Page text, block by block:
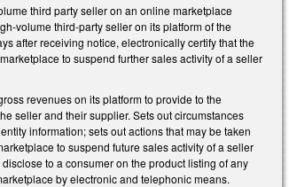
third party seller on an online marketplace
volume third-party seller on its platform of the
after receiving notice, electronically certify that the
to suspend further sales activity of a seller
revenues on its platform to provide to the
seller and their supplier. Sets out circumstances
information; sets out actions that may be taken
to suspend future sales activity of a seller
to a consumer on the product listing of any
by electronic and telephonic means.